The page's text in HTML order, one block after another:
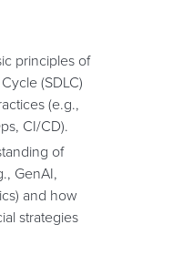
principles of
(SDLC)
(e.g.,
CI/CD).
of
GenAI,
and how
strategies